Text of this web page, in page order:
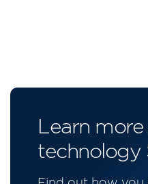
Learn
technology